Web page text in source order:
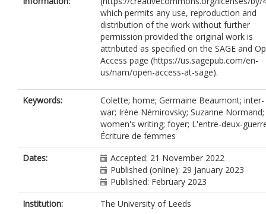
which permits any use, reproduction and
distribution of the work without further
permission provided the original work is
attributed as specified on the SAGE and
Access page (https://us.sagepub.com/en-
us/nam/open-access-at-sage).
Keywords:
Colette; home; Germaine Beaumont; inter-
war; Irène Némirovsky; Suzanne Normand;
women's writing; foyer; L'entre-deux-
Écriture de femmes
Dates:
Accepted: 21 November 2022
Published (online): 29 January 2023
Published: February 2023
Institution:
The University of Leeds